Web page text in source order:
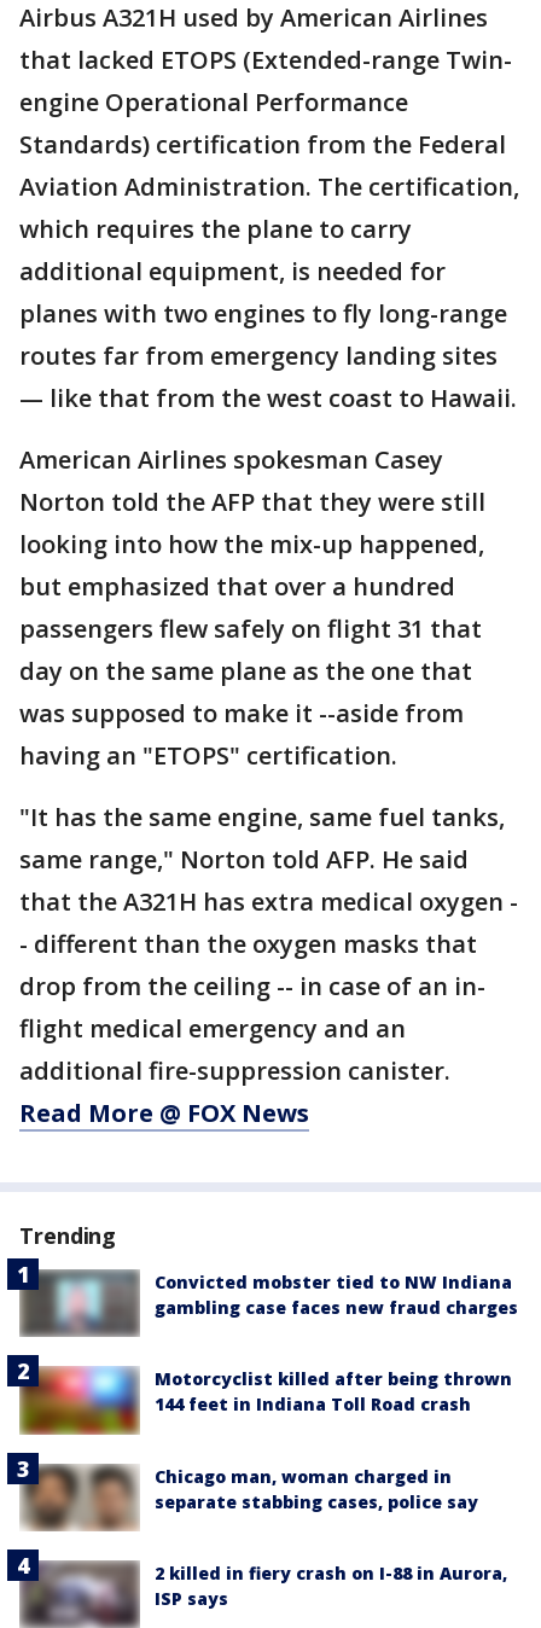
Airbus A321H used by American Airlines
that lacked ETOPS (Extended-range Twin-
engine Operational Performance
Standards) certification from the Federal
Aviation Administration. The certification,
which requires the plane to carry
additional equipment, is needed for
planes with two engines to fly long-range
routes far from emergency landing sites
— like that from the west coast to Hawaii.
American Airlines spokesman Casey
Norton told the AFP that they were still
looking into how the mix-up happened,
but emphasized that over a hundred
passengers flew safely on flight 31 that
day on the same plane as the one that
was supposed to make it --aside from
having an "ETOPS" certification.
"It has the same engine, same fuel tanks,
same range," Norton told AFP. He said
that the A321H has extra medical oxygen -
- different than the oxygen masks that
drop from the ceiling -- in case of an in-
flight medical emergency and an
additional fire-suppression canister.
Read More @ FOX News
Trending
Convicted mobster tied to NW Indiana
gambling case faces new fraud charges
Motorcyclist killed after being thrown
144 feet in Indiana Toll Road crash
Chicago man, woman charged in
separate stabbing cases, police say
2 killed in fiery crash on I-88 in Aurora,
ISP says